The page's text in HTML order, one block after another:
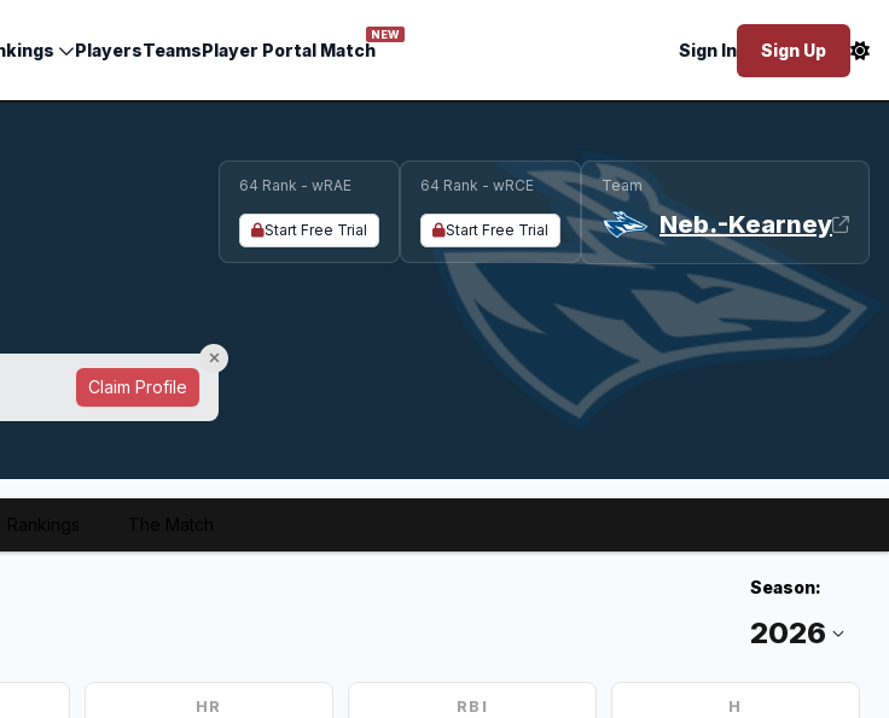
PlayersTeamsPlayer Portal Match
NEW
Sign In Sign Up
Claim Profile
64 Rank - wRAE
Start Free Trial
64 Rank - wRCE
Start Free Trial
Team
Neb.-Kearney
Season:
HR RBI H